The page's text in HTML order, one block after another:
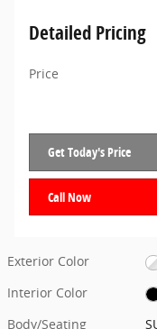
Detailed Pricing
Price
Get Today's Price
Call Now
Exterior Color
Interior Color
Body/Seating